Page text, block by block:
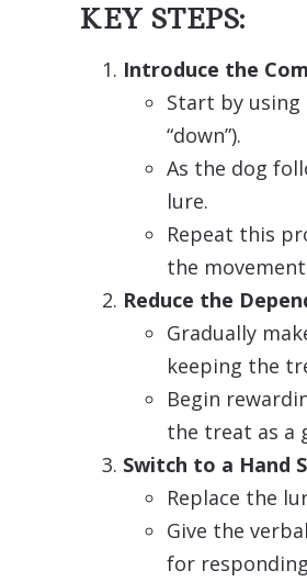
KEY STEPS:
Introduce the
Start by using
“down”).
As the dog
lure.
Repeat this
the
Reduce the
Gradually
keeping the
Begin
the treat as a
Switch to a Hand
Replace the
Give the
for